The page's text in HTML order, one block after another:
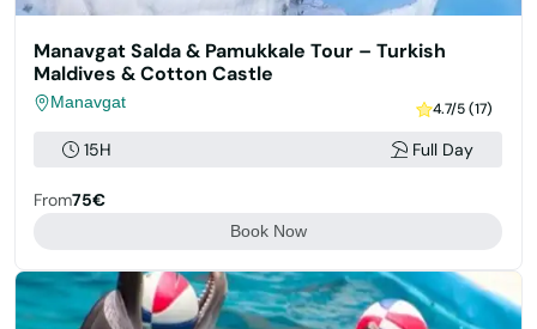
Manavgat Salda & Pamukkale Tour – Turkish
Maldives & Cotton Castle
Manavgat 4.7/5 (17)
15H Full Day
From75€
Book Now